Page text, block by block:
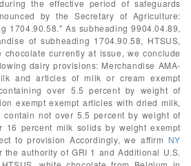
the effective period of safeguards
by the Secretary of Agriculture:
1704.90.58." As subheading 9904.04.89,
of subheading 1704.90.58, HTSUS,
currently at issue, we conclude
dairy provisions: Merchandise AMA-
and articles of milk or cream exempt
over 5.5 percent by weight of
exempt exempt articles with dried milk,
contain not over 5.5 percent by weight of
16 percent milk solids by weight exempt
to provision Accordingly, we affirm NY
the authority of GRI 1 and Additional U.S.